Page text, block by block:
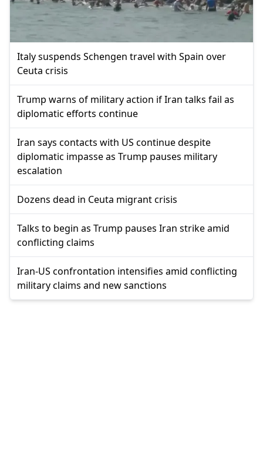
Italy suspends Schengen travel with Spain over
Ceuta crisis
Trump warns of military action if Iran talks fail as
diplomatic efforts continue
Iran says contacts with US continue despite
diplomatic impasse as Trump pauses military
escalation
Dozens dead in Ceuta migrant crisis
Talks to begin as Trump pauses Iran strike amid
conflicting claims
Iran-US confrontation intensifies amid conflicting
military claims and new sanctions